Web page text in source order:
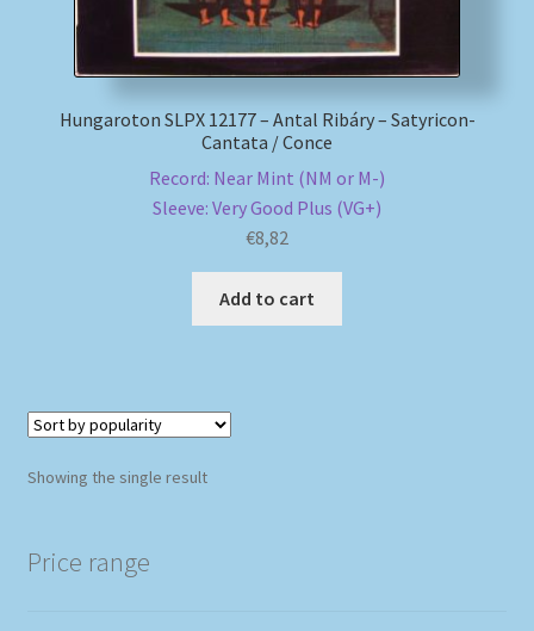
Payment Methods
Shipping Methods
Hungaroton SLPX 12177 – Antal Ribáry – Satyricon-
Cantata / Conce
Record: Near Mint (NM or M-)
Sleeve: Very Good Plus (VG+)
€8,82
Add to cart
Showing the single result
Price range